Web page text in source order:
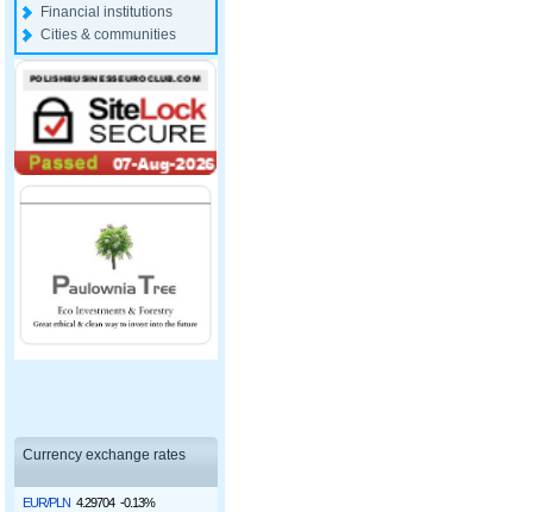
Financial institutions
Cities & communities
Currency exchange rates
EUR/PLN 4.29704 -0.13%